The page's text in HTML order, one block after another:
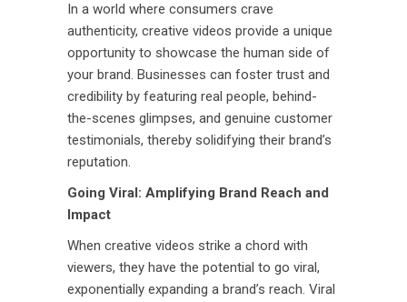
In a world where consumers crave
authenticity, creative videos provide a unique
opportunity to showcase the human side of
your brand. Businesses can foster trust and
credibility by featuring real people, behind-
the-scenes glimpses, and genuine customer
testimonials, thereby solidifying their brand’s
reputation.
Going Viral: Amplifying Brand Reach and
Impact
When creative videos strike a chord with
viewers, they have the potential to go viral,
exponentially expanding a brand’s reach. Viral